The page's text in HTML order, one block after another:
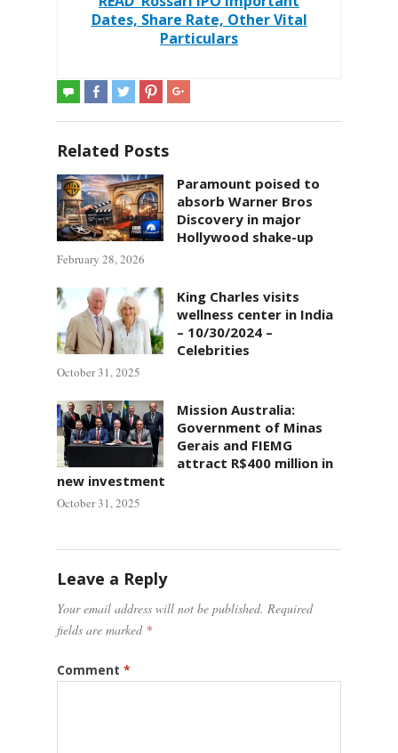
Dates, Share Rate, Other Vital
Particulars
Related Posts
Paramount poised to
absorb Warner Bros
Discovery in major
Hollywood shake-up
February 28, 2026
King Charles visits
wellness center in India
– 10/30/2024 –
Celebrities
October 31, 2025
Mission Australia:
Government of Minas
Gerais and FIEMG
attract R$400 million in
new investment
October 31, 2025
Leave a Reply
Your email address will not be published. Required
fields are marked *
Comment *